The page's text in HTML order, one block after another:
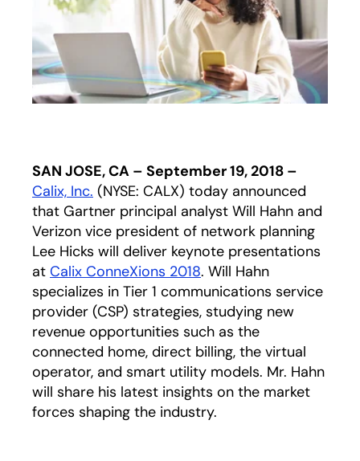
SAN JOSE, CA – September 19, 2018 –
Calix, Inc. (NYSE: CALX) today announced
that Gartner principal analyst Will Hahn and
Verizon vice president of network planning
Lee Hicks will deliver keynote presentations
at Calix ConneXions 2018. Will Hahn
specializes in Tier 1 communications service
provider (CSP) strategies, studying new
revenue opportunities such as the
connected home, direct billing, the virtual
operator, and smart utility models. Mr. Hahn
will share his latest insights on the market
forces shaping the industry.